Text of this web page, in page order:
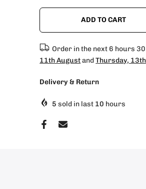
ADD TO CART
Order in the next 6 hours
11th AugustandThursday,
Delivery & Return
5 sold in last 10 hours